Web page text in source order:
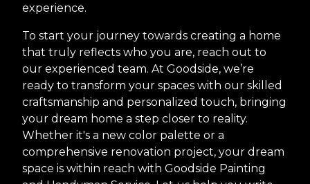
experience.
To start your journey towards creating a home
that truly reflects who you are, reach out to
our experienced team. At Goodside, we’re
ready to transform your spaces with our skilled
craftsmanship and personalized touch, bringing
your dream home a step closer to reality.
Whether it's a new color palette or a
comprehensive renovation project, your dream
space is within reach with Goodside Painting